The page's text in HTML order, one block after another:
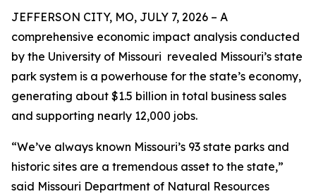
JEFFERSON CITY, MO, JULY 7, 2026 – A
comprehensive economic impact analysis conducted
by the University of Missouri revealed Missouri’s state
park system is a powerhouse for the state’s economy,
generating about $1.5 billion in total business sales
and supporting nearly 12,000 jobs.
“We’ve always known Missouri’s 93 state parks and
historic sites are a tremendous asset to the state,”
said Missouri Department of Natural Resources